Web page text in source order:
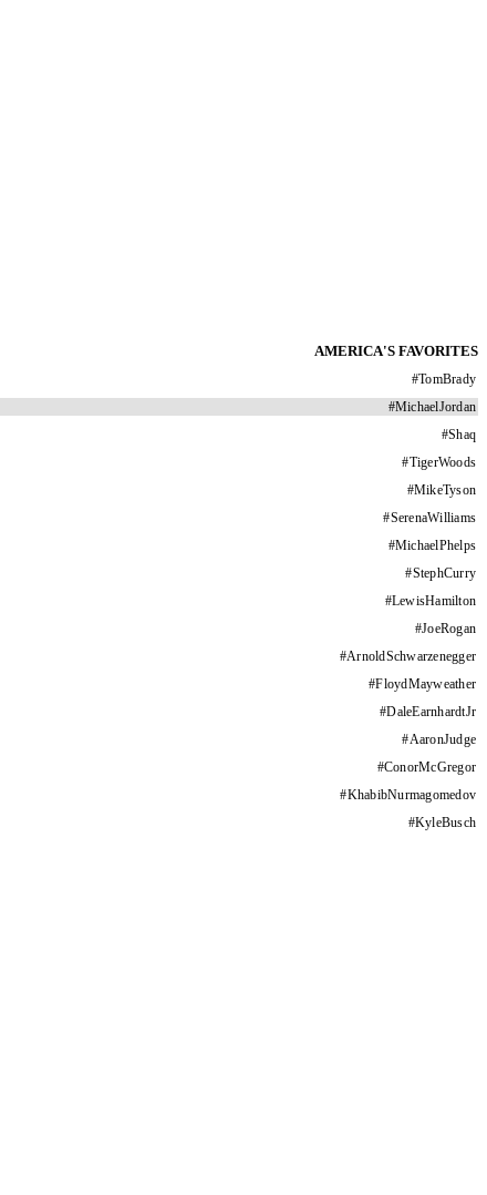
AMERICA'S FAVORITES
#TomBrady
#MichaelJordan
#Shaq
#TigerWoods
#MikeTyson
#SerenaWilliams
#MichaelPhelps
#StephCurry
#LewisHamilton
#JoeRogan
#ArnoldSchwarzenegger
#FloydMayweather
#DaleEarnhardtJr
#AaronJudge
#ConorMcGregor
#KhabibNurmagomedov
#KyleBusch